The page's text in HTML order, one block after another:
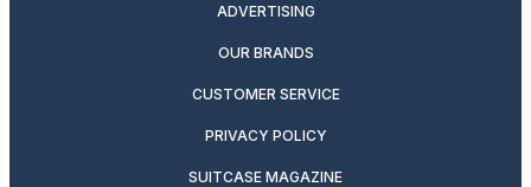
ADVERTISING
OUR BRANDS
CUSTOMER SERVICE
PRIVACY POLICY
SUITCASE MAGAZINE